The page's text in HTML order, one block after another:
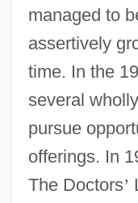
managed to
assertively
time. In the
several
pursue
offerings. In
The Doctors’